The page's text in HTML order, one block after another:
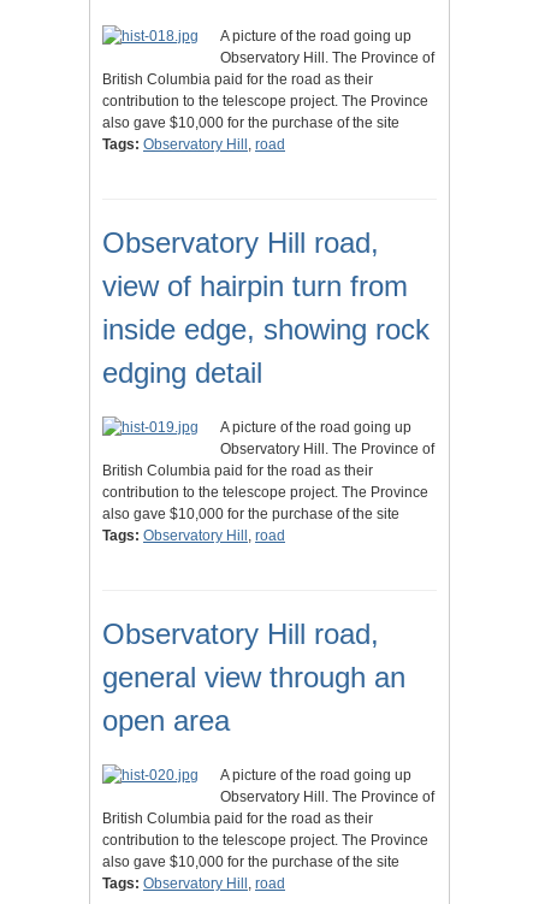
A picture of the road going up
Observatory Hill. The Province of
British Columbia paid for the road as their
contribution to the telescope project. The Province
also gave $10,000 for the purchase of the site
Tags: Observatory Hill , road
Observatory Hill road,
view of hairpin turn from
inside edge, showing rock
edging detail
A picture of the road going up
Observatory Hill. The Province of
British Columbia paid for the road as their
contribution to the telescope project. The Province
also gave $10,000 for the purchase of the site
Tags: Observatory Hill , road
Observatory Hill road,
general view through an
open area
A picture of the road going up
Observatory Hill. The Province of
British Columbia paid for the road as their
contribution to the telescope project. The Province
also gave $10,000 for the purchase of the site
Tags: Observatory Hill , road